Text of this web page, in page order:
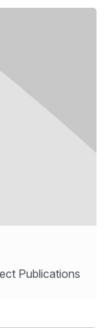
Publications